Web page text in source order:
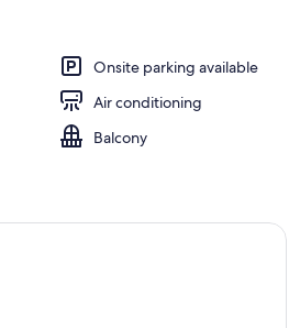
Onsite parking available
Air conditioning
Balcony